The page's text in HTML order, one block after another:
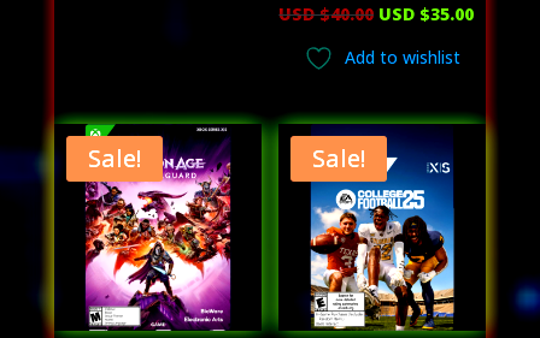
USDUSD $40.00 Original
$40.00.
USD $35.00
$35.00.
Add to wishlist
Sale! Sale!